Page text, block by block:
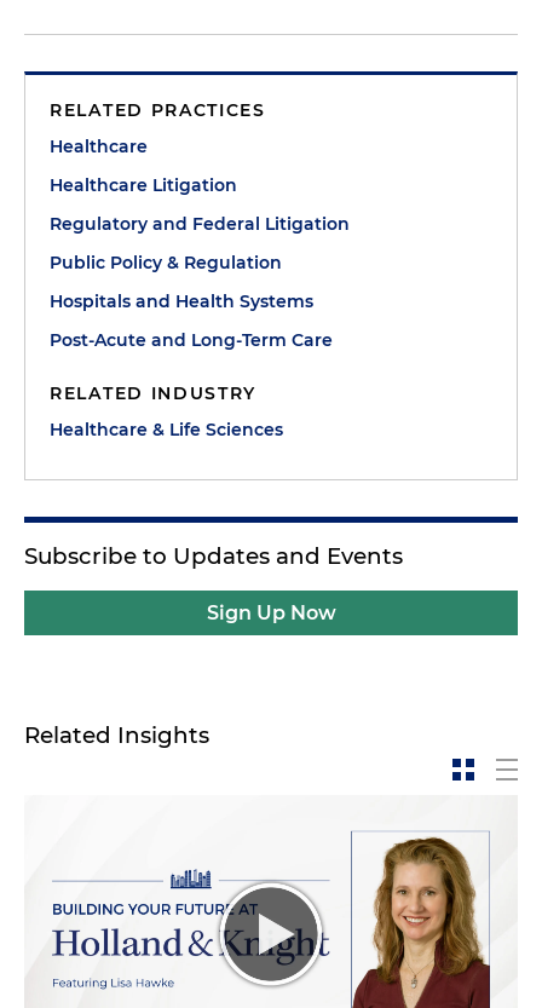
RELATED PRACTICES
Healthcare
Healthcare Litigation
Regulatory and Federal Litigation
Public Policy & Regulation
Hospitals and Health Systems
Post-Acute and Long-Term Care
RELATED INDUSTRY
Healthcare & Life Sciences
Subscribe to Updates and Events
Sign Up Now
Related Insights